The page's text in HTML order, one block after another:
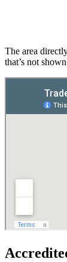
The area
that’s not